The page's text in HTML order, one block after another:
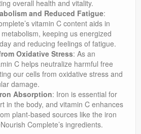
overall health and vitality.
and Reduced Fatigue:
vitamin C content aids in
keeping us energized
and reducing feelings of fatigue.
Oxidative Stress: As an
C helps neutralize harmful free
our cells from oxidative stress and
damage.
Absorption: Iron is essential for
in the body, and vitamin C enhances
plant-based sources like the iron
Complete’s ingredients.